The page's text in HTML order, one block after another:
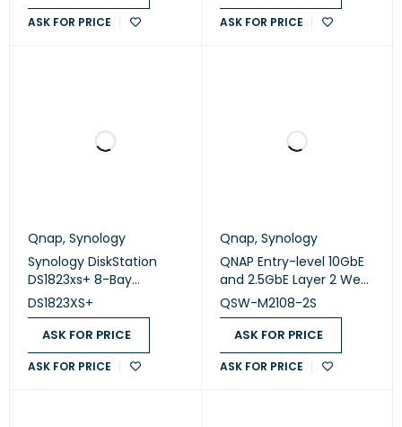
ASK FOR PRICE ASK FOR PRICE
Qnap, Synology
Synology DiskStation
DS1823xs+ 8-Bay
(Diskless)
DS1823XS+
ASK FOR PRICE
ASK FOR PRICE
Qnap, Synology
QNAP Entry-level 10GbE
and 2.5GbE Layer 2 Web
Managed Switch (QSW-
M2108-2S)
QSW-M2108-2S
ASK FOR PRICE
ASK FOR PRICE